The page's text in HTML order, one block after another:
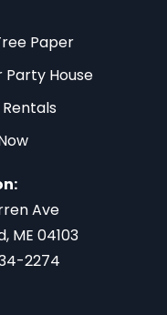
Paper
Party House
Ave
ME 04103
2274